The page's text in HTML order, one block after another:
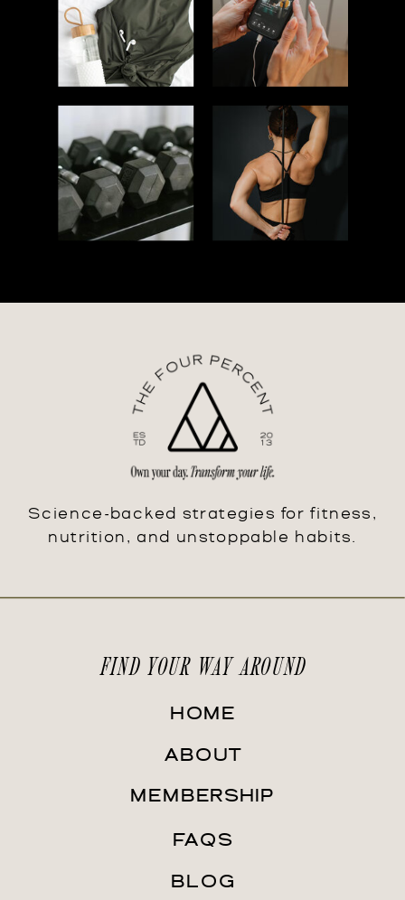
FIND YOUR WAY AROUND
BLOG
FAQS
MEMBERSHIP
ABOUT
HOME
Science-backed strategies for fitness,
nutrition, and unstoppable habits.